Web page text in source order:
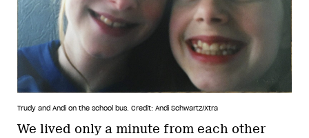
Trudy and Andi on the school bus. Credit: Andi Schwartz/Xtra
We lived only a minute from each other